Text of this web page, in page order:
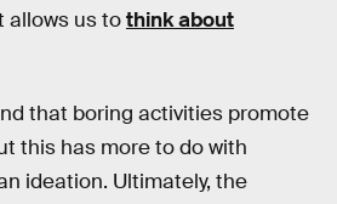
allows us tothink about
that boring activities promote
this has more to do with
ideation. Ultimately, the